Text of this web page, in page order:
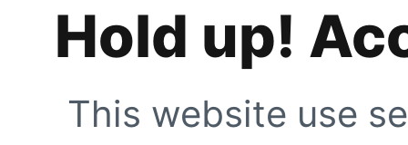
Hold up!
This website use